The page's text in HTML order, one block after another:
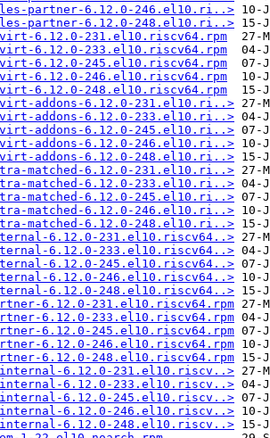
partner-6.12.0-246.el10.ri..>
partner-6.12.0-248.el10.ri..>
6.12.0-231.el10.riscv64.rpm
6.12.0-233.el10.riscv64.rpm
6.12.0-245.el10.riscv64.rpm
6.12.0-246.el10.riscv64.rpm
6.12.0-248.el10.riscv64.rpm
virt-addons-6.12.0-231.el10.ri..>
virt-addons-6.12.0-233.el10.ri..>
virt-addons-6.12.0-245.el10.ri..>
virt-addons-6.12.0-246.el10.ri..>
virt-addons-6.12.0-248.el10.ri..>
matched-6.12.0-231.el10.ri..>
matched-6.12.0-233.el10.ri..>
matched-6.12.0-245.el10.ri..>
matched-6.12.0-246.el10.ri..>
matched-6.12.0-248.el10.ri..>
6.12.0-231.el10.riscv64..>
6.12.0-233.el10.riscv64..>
6.12.0-245.el10.riscv64..>
6.12.0-246.el10.riscv64..>
6.12.0-248.el10.riscv64..>
6.12.0-231.el10.riscv64.rpm
6.12.0-233.el10.riscv64.rpm
6.12.0-245.el10.riscv64.rpm
6.12.0-246.el10.riscv64.rpm
6.12.0-248.el10.riscv64.rpm
6.12.0-231.el10.riscv..>
6.12.0-233.el10.riscv..>
6.12.0-245.el10.riscv..>
6.12.0-246.el10.riscv..>
6.12.0-248.el10.riscv..>